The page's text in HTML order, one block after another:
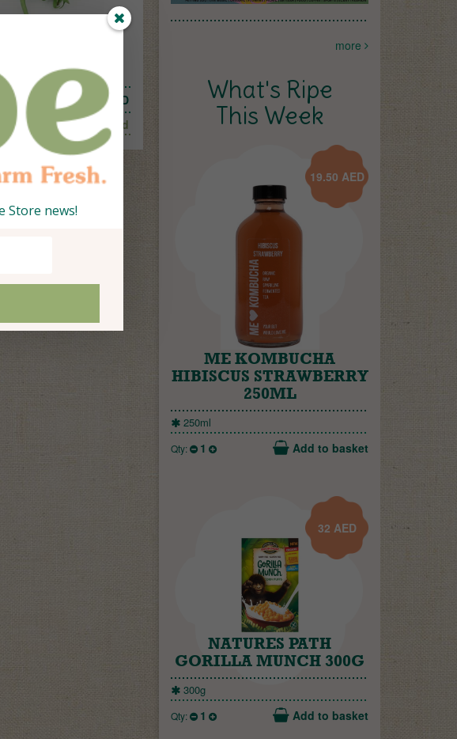
Green
21.40 AED
Add
more
What's Ripe
This Week
19.50 AED
ME KOMBUCHA
HIBISCUS STRAWBERRY
250ML
250ml
Qty: 1 Add to basket
32 AED
NATURES PATH
GORILLA MUNCH 300G
300g
Qty: 1 Add to basket
Store news!